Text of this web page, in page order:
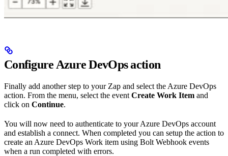
Configure Azure DevOps action
Finally add another step to your Zap and select the Azure DevOps
action. From the menu, select the event Create Work Item and
click on Continue.
You will now need to authenticate to your Azure DevOps account
and establish a connect. When completed you can setup the action to
create an Azure DevOps Work item using Bolt Webhook events
when a run completed with errors.